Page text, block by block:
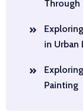
Through
in Urban
Painting